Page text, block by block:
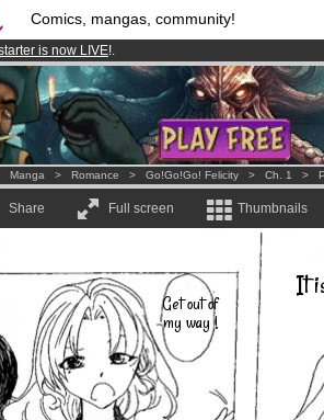
Comics, mangas, community!
is now LIVE!.
from3.95 eurosper month !Get membership
membersand 1000 comics & mangas!.
Manga > Romance > Go!Go!Go! Felicity > Ch. 1 >
Share Full screen Thumbnails
Get out of
my way !
It